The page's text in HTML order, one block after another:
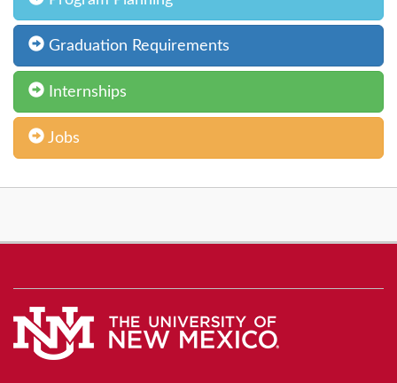
Graduation Requirements
Internships
Jobs